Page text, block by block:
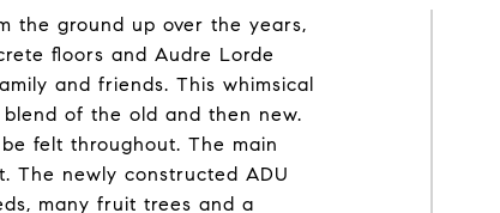
the ground up over the years,
floors and Audre Lorde
and friends. This whimsical
of the old and then new.
felt throughout. The main
The newly constructed ADU
many fruit trees and a